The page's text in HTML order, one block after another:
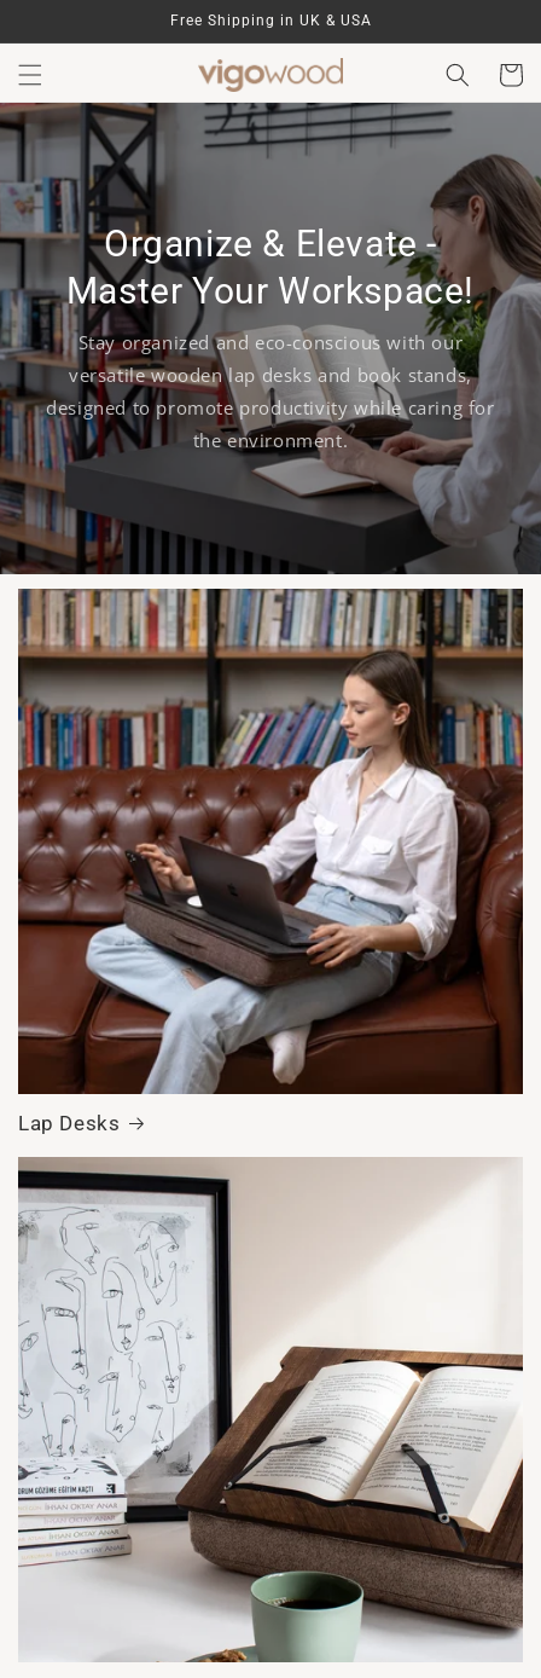
content
Free Shipping in UK & USA
Cart
Organize & Elevate -
Master Your Workspace!
Stay organized and eco-conscious with our
versatile wooden lap desks and book stands,
designed to promote productivity while caring for
the environment.
Lap Desks